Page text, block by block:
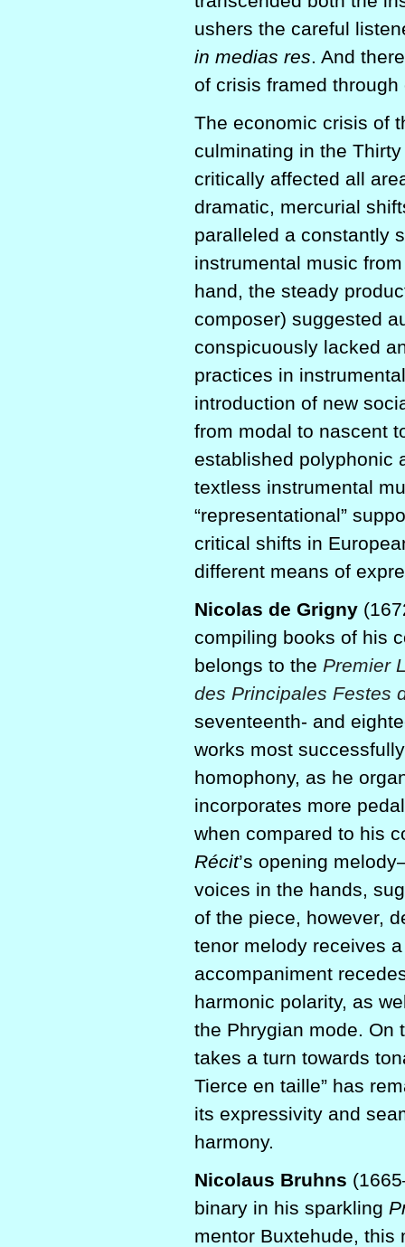
ushers the careful
in medias res. And
of crisis framed
The economic crisis of
culminating in the
critically affected all
dramatic, mercurial
paralleled a constantly
instrumental music
hand, the steady
composer) suggested
conspicuously lacked
practices in
introduction of new
from modal to nascent
established polyphonic
textless instrumental
“representational”
critical shifts in
different means of
Nicolas de Grigny
compiling books of his
belongs to the Premier
des Principales Festes
seventeenth- and
works most
homophony, as he
incorporates more
when compared to his
Récit’s opening
voices in the hands,
of the piece, however,
tenor melody receives
accompaniment
harmonic polarity, as
the Phrygian mode. On
takes a turn towards
Tierce en taille” has
its expressivity and
harmony.
Nicolaus Bruhns
binary in his sparkling
mentor Buxtehude, this